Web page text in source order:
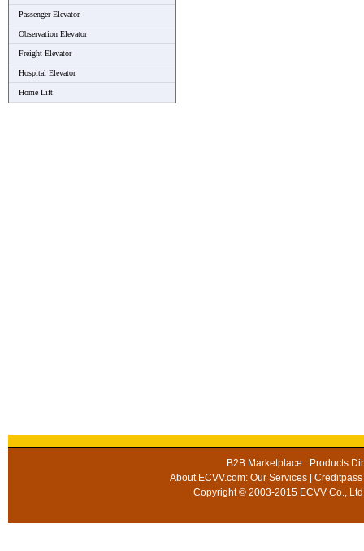
Passenger Elevator
Observation Elevator
Freight Elevator
Hospital Elevator
Home Lift
B2B Marketplace: Products
About ECVV.com: Our Services| Creditpass
Copyright © 2003-2015 ECVV Co.,